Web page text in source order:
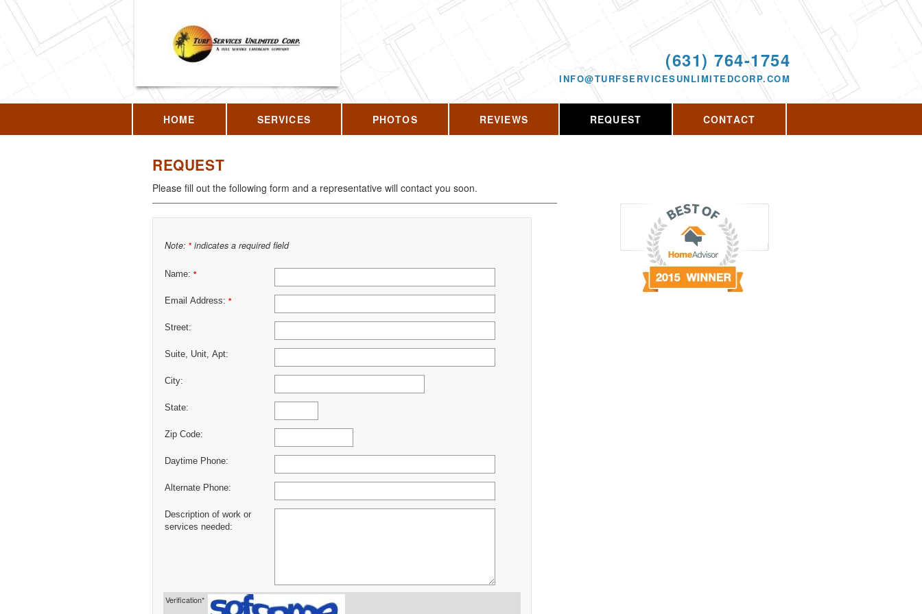
CALL US TODAY! (631) 764-1754
INFO@TURFSERVICESUNLIMITEDCORP.COM
Proudly serving Rocky Point, NY and the
surrounding area since 2013
HOME SERVICES PHOTOS REVIEWS REQUEST CONTACT
REQUEST
Please fill out the following form and a representative will contact you soon.
Note: * indicates a required field
Name: *
Email Address: *
Street:
Suite, Unit, Apt:
City:
State:
Zip Code:
Daytime Phone:
Alternate Phone:
Description of work or
services needed:
Verification*